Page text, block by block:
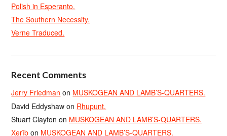
Polish in Esperanto.
The Southern Necessity.
Verne Traduced.
Recent Comments
Jerry Friedman on MUSKOGEAN AND LAMB’S-QUARTERS.
David Eddyshaw on Rhupunt.
Stuart Clayton on MUSKOGEAN AND LAMB’S-QUARTERS.
Xerîb on MUSKOGEAN AND LAMB’S-QUARTERS.